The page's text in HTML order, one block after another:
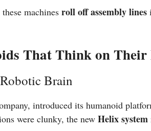
machines roll off assembly lines
That Think on Their
Brain
introduced its humanoid
were clunky, the new Helix system